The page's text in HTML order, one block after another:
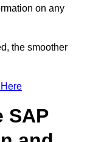
on any
the smoother
SAP